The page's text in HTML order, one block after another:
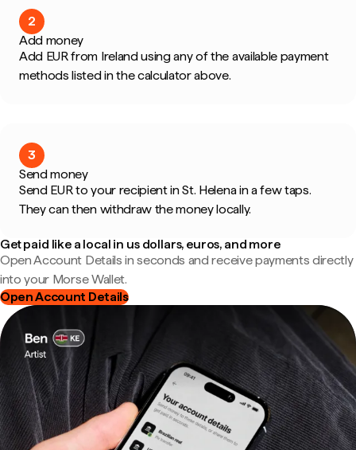
2
Add money
Add EUR from Ireland using any of the available payment
methods listed in the calculator above.
3
Send money
Send EUR to your recipient in St. Helena in a few taps.
They can then withdraw the money locally.
Get paid like a local in us dollars, euros, and more
Open Account Details in seconds and receive payments directly
into your Morse Wallet.
Open Account Details